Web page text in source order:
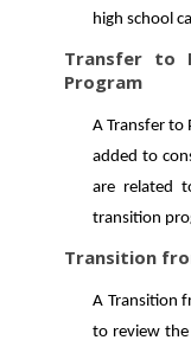
high school
Transfer to
Program
A Transfer to
added to
are related
transition
Transition
A Transition
to review the